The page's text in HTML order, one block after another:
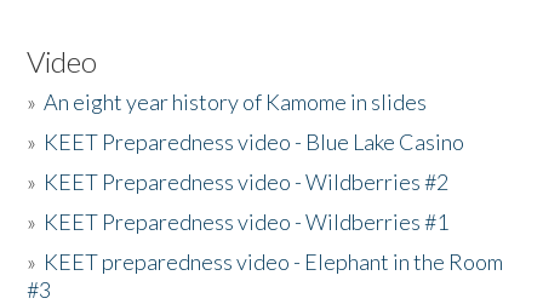
Video
»An eight year history of Kamome in slides
» KEET Preparedness video - Blue Lake Casino
» KEET Preparedness video - Wildberries #2
» KEET Preparedness video - Wildberries #1
» KEET preparedness video - Elephant in the Room
#3